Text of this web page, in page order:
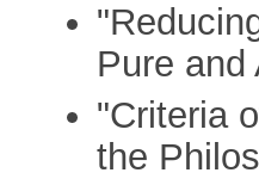
Pure and
"Criteria
the